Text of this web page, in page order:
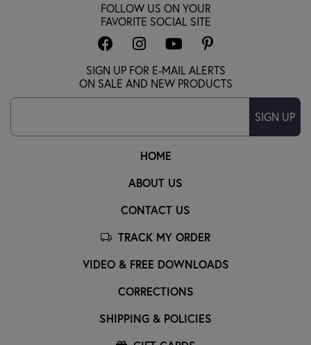
HOME
ABOUT US
CONTACT US
TRACK MY ORDER
VIDEO & FREE DOWNLOADS
CORRECTIONS
SHIPPING & POLICIES
FOLLOW US ON YOUR
FAVORITE SOCIAL SITE
SIGN UP FOR E-MAIL ALERTS
ON SALE AND NEW PRODUCTS
SIGN UP